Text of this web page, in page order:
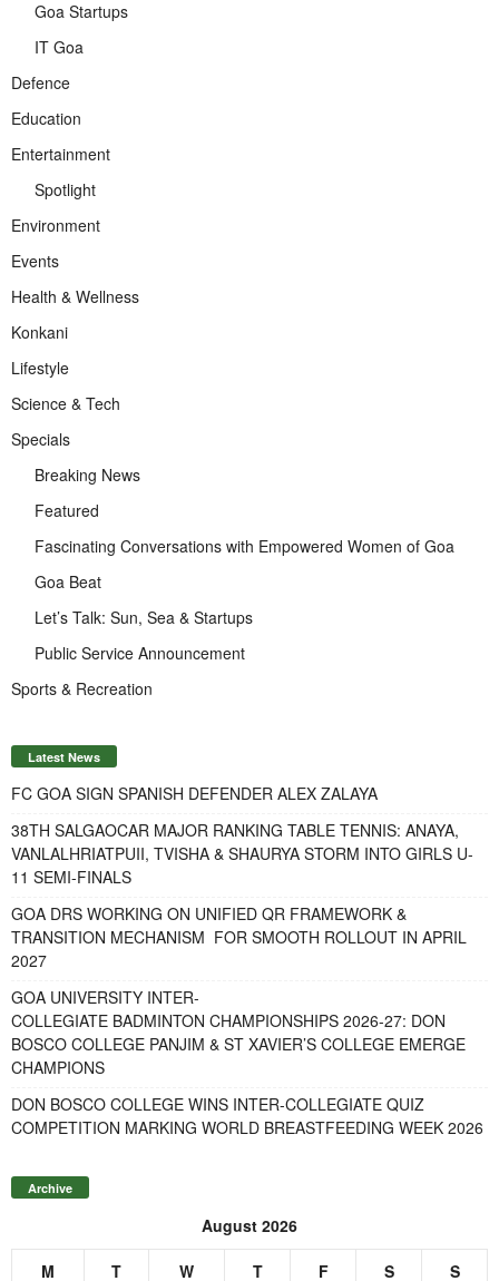
Goa Startups
IT Goa
Defence
Education
Entertainment
Spotlight
Environment
Events
Health & Wellness
Konkani
Lifestyle
Science & Tech
Specials
Breaking News
Featured
Fascinating Conversations with Empowered Women of Goa
Goa Beat
Let’s Talk: Sun, Sea & Startups
Public Service Announcement
Sports & Recreation
Latest News
FC GOA SIGN SPANISH DEFENDER ALEX ZALAYA
38TH SALGAOCAR MAJOR RANKING TABLE TENNIS: ANAYA,
VANLALHRIATPUII, TVISHA & SHAURYA STORM INTO GIRLS U-
11 SEMI-FINALS
GOA DRS WORKING ON UNIFIED QR FRAMEWORK &
TRANSITION MECHANISM FOR SMOOTH ROLLOUT IN APRIL
2027
GOA UNIVERSITY INTER-
COLLEGIATE BADMINTON CHAMPIONSHIPS 2026-27: DON
BOSCO COLLEGE PANJIM & ST XAVIER’S COLLEGE EMERGE
CHAMPIONS
DON BOSCO COLLEGE WINS INTER-COLLEGIATE QUIZ
COMPETITION MARKING WORLD BREASTFEEDING WEEK 2026
Archive
August 2026
M T W T F S
S